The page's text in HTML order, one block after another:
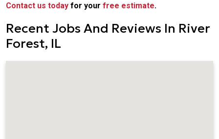
Contact us today for your free estimate.
Recent Jobs And Reviews In River
Forest, IL